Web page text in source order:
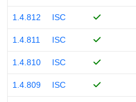
1.4.812 ISC
1.4.811 ISC
1.4.810 ISC
1.4.809 ISC